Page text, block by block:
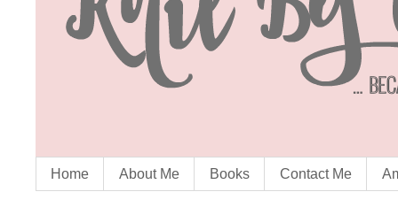
Home About Me Books Contact Me